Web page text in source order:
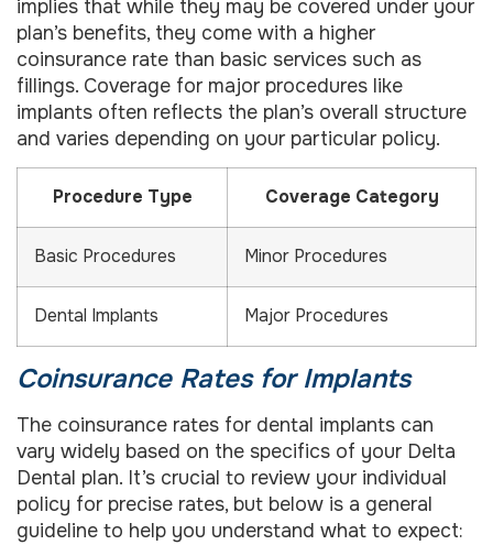
implies that while they may be covered under your
plan’s benefits, they come with a higher
coinsurance rate than basic services such as
fillings. Coverage for major procedures like
implants often reflects the plan’s overall structure
and varies depending on your particular policy.
Procedure Type Coverage Category
Basic Procedures Minor Procedures
Dental Implants Major Procedures
Coinsurance Rates for Implants
The coinsurance rates for dental implants can
vary widely based on the specifics of your Delta
Dental plan. It’s crucial to review your individual
policy for precise rates, but below is a general
guideline to help you understand what to expect: